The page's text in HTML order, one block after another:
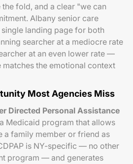
fold, and a clear "we can
Albany senior care
landing page for both
searcher at a mediocre rate
at an even lower rate —
matches the emotional context
Most Agencies Miss
Directed Personal Assistance
Medicaid program that allows
a family member or friend as
is NY-specific — no other
program — and generates